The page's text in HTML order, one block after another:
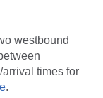
westbound
times for
.